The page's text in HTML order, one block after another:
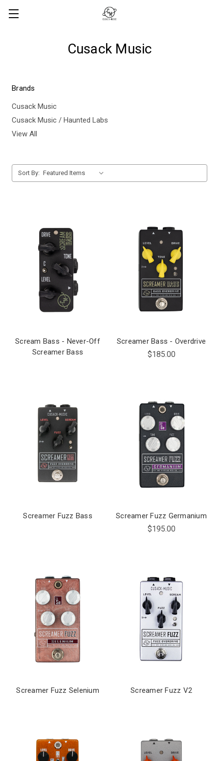
Cusack Music
Brands
Cusack Music
Cusack Music / Haunted Labs
View All
Sort By:
Scream Bass - Never-Off
Screamer Bass
Screamer Bass - Overdrive
$185.00
Screamer Fuzz Bass Screamer Fuzz Germanium
$195.00
Screamer Fuzz Selenium Screamer Fuzz V2